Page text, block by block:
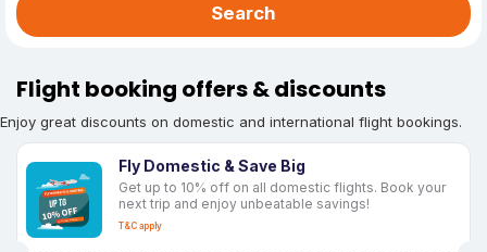
Search
Flight booking offers & discounts
Enjoy great discounts on domestic and international flight bookings.
Fly Domestic & Save Big
Get up to 10% off on all domestic flights. Book your
next trip and enjoy unbeatable savings!
T&C apply